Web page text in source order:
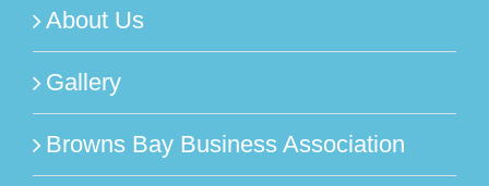
About Us
Gallery
Browns Bay Business Association